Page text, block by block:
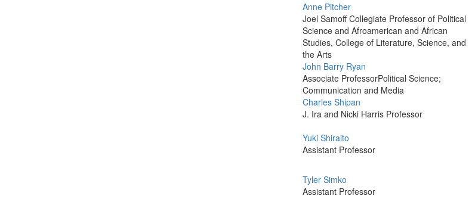
Anne Pitcher
Joel Samoff Collegiate Professor of Political
Science and Afroamerican and African
Studies, College of Literature, Science, and
the Arts
John Barry Ryan
Associate ProfessorPolitical Science;
Communication and Media
Charles Shipan
J. Ira and Nicki Harris Professor
Yuki Shiraito
Assistant Professor
Tyler Simko
Assistant Professor